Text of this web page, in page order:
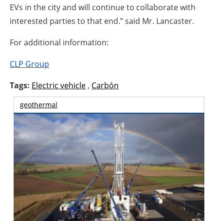
EVs in the city and will continue to collaborate with
interested parties to that end.” said Mr. Lancaster.
For additional information:
CLP Group
Tags: Electric vehicle , Carbón
geothermal